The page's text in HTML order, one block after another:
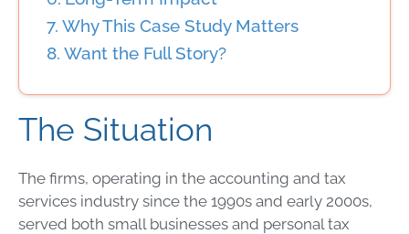
Why This Case Study Matters
Want the Full Story?
The Situation
The firms, operating in the accounting and tax
services industry since the 1990s and early 2000s,
served both small businesses and personal tax